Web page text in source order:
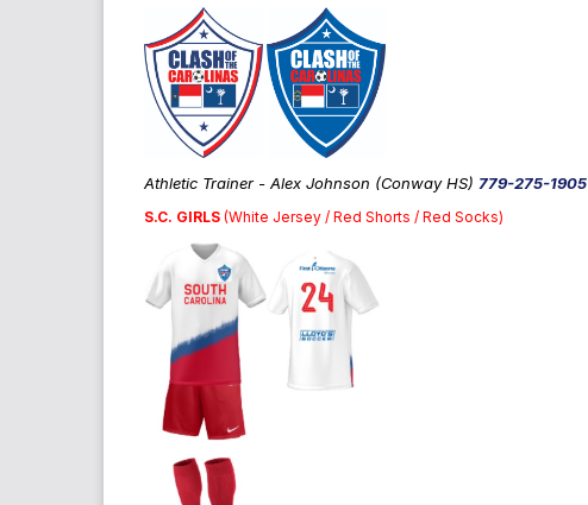
Athletic Trainer - Alex Johnson (Conway HS) 779-275-1905
S.C. GIRLS (White Jersey / Red Shorts / Red Socks)